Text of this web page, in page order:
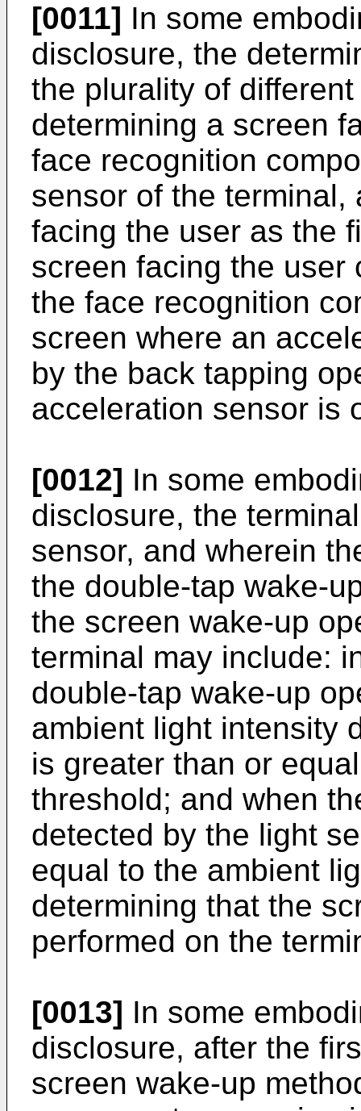
[0011] In some
disclosure, the
the plurality of
determining a screen
face recognition
sensor of the terminal,
facing the user as the
screen facing the user
the face recognition
screen where an
by the back tapping
acceleration sensor is
[0012] In some
disclosure, the
sensor, and wherein
the double-tap wake-
the screen wake-up
terminal may include:
double-tap wake-up
ambient light intensity
is greater than or
threshold; and when
detected by the light
equal to the ambient
determining that the
performed on the
[0013] In some
disclosure, after the
screen wake-up